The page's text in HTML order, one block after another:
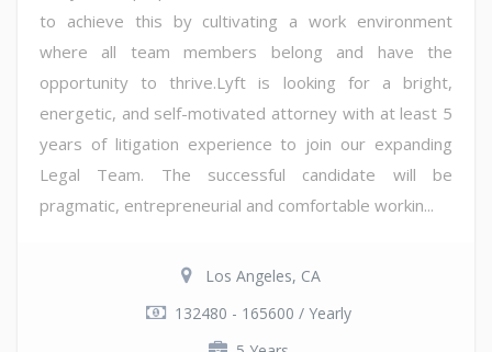
to achieve this by cultivating a work environment
where all team members belong and have the
opportunity to thrive.Lyft is looking for a bright,
energetic, and self-motivated attorney with at least 5
years of litigation experience to join our expanding
Legal Team. The successful candidate will be
pragmatic, entrepreneurial and comfortable workin...
Los Angeles, CA
132480 - 165600 / Yearly